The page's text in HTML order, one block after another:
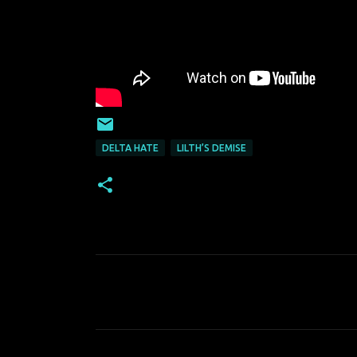
DELTA HATE LILTH’S DEMISE